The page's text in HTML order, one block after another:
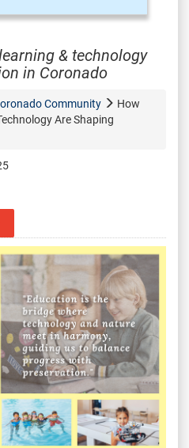
& technology
in Coronado
Community
How
Are Shaping